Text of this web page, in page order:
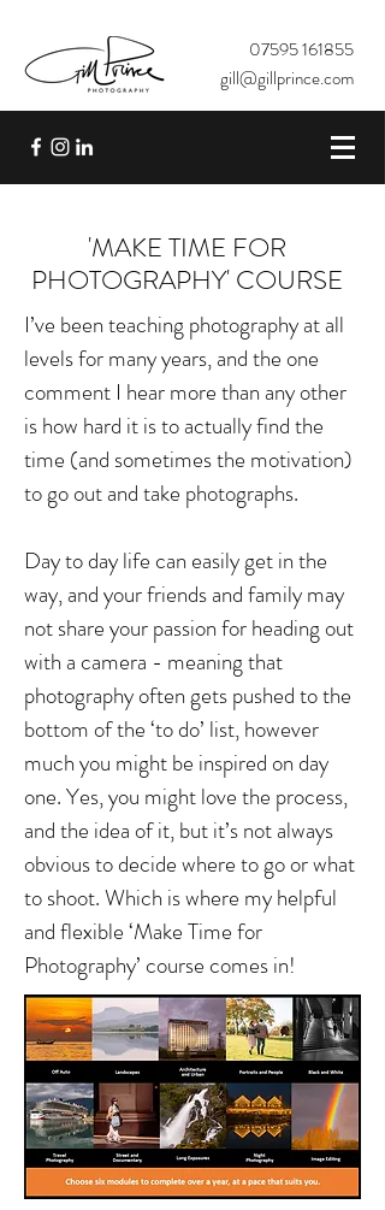
07595 161855
gill@gillprince.com
'MAKE TIME FOR
PHOTOGRAPHY' COURSE
I’ve been teaching photography at all
levels for many years, and the one
comment I hear more than any other
is how hard it is to actually find the
time (and sometimes the motivation)
to go out and take photographs.
Day to day life can easily get in the
way, and your friends and family may
not share your passion for heading out
with a camera - meaning that
photography often gets pushed to the
bottom of the ‘to do’ list, however
much you might be inspired on day
one. Yes, you might love the process,
and the idea of it, but it’s not always
obvious to decide where to go or what
to shoot. Which is where my helpful
and flexible ‘Make Time for
Photography’ course comes in!